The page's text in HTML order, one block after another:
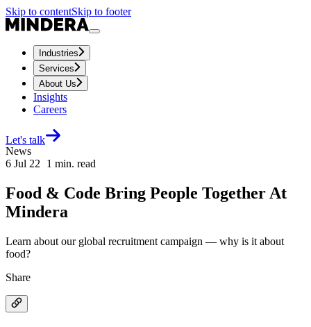
Skip to contentSkip to footer
Industries
Services
About Us
Insights
Careers
Let's talk
News
6 Jul 22 1 min. read
Food & Code Bring People Together At
Mindera
Learn about our global recruitment campaign — why is it about
food?
Share